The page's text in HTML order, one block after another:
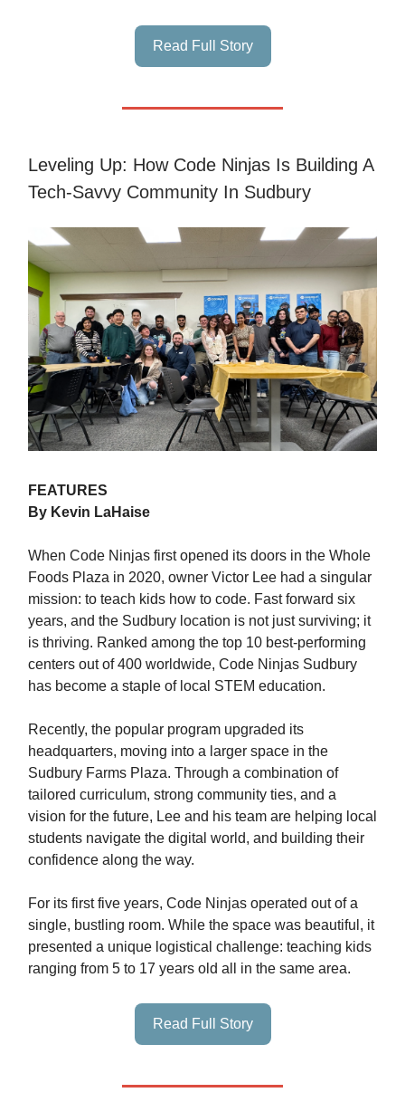
Read Full Story
Leveling Up: How Code Ninjas Is Building A
Tech-Savvy Community In Sudbury
FEATURES
By Kevin LaHaise
When Code Ninjas first opened its doors in the Whole
Foods Plaza in 2020, owner Victor Lee had a singular
mission: to teach kids how to code. Fast forward six
years, and the Sudbury location is not just surviving; it
is thriving. Ranked among the top 10 best-performing
centers out of 400 worldwide, Code Ninjas Sudbury
has become a staple of local STEM education.
Recently, the popular program upgraded its
headquarters, moving into a larger space in the
Sudbury Farms Plaza. Through a combination of
tailored curriculum, strong community ties, and a
vision for the future, Lee and his team are helping local
students navigate the digital world, and building their
confidence along the way.
For its first five years, Code Ninjas operated out of a
single, bustling room. While the space was beautiful, it
presented a unique logistical challenge: teaching kids
ranging from 5 to 17 years old all in the same area.
Read Full Story